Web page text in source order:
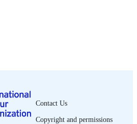
English
journal article
Contact Us
Copyright and permissions